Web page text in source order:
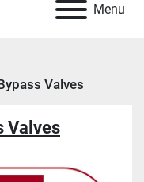
Menu
Valves
Valves